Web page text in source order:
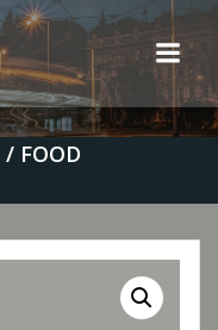
FOOD